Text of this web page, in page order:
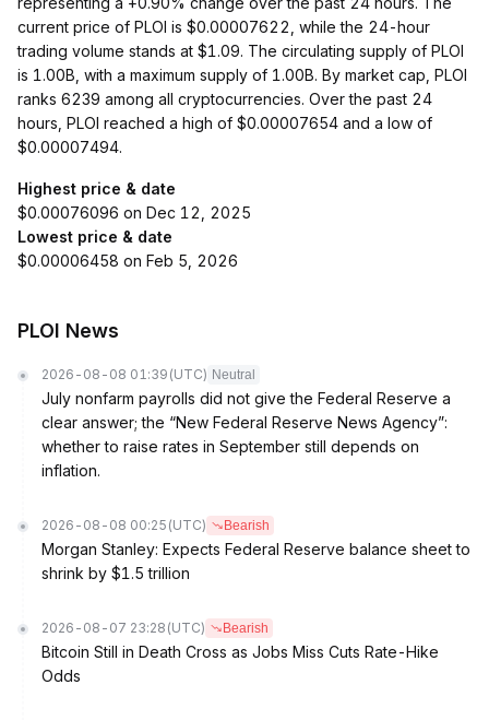
current price of PLOI is $0.00007622, while the 24-hour
trading volume stands at $1.09. The circulating supply of PLOI
is 1.00B, with a maximum supply of 1.00B. By market cap, PLOI
ranks 6239 among all cryptocurrencies. Over the past 24
hours, PLOI reached a high of $0.00007654 and a low of
$0.00007494.
Highest price & date
$0.00076096 on Dec 12, 2025
Lowest price & date
$0.00006458 on Feb 5, 2026
PLOI News
2026-08-08 01:39 (UTC) Neutral
July nonfarm payrolls did not give the Federal Reserve a
clear answer; the “New Federal Reserve News Agency”:
whether to raise rates in September still depends on
inflation.
2026-08-08 00:25 (UTC) Bearish
Morgan Stanley: Expects Federal Reserve balance sheet to
shrink by $1.5 trillion
2026-08-07 23:28 (UTC) Bearish
Bitcoin Still in Death Cross as Jobs Miss Cuts Rate-Hike
Odds